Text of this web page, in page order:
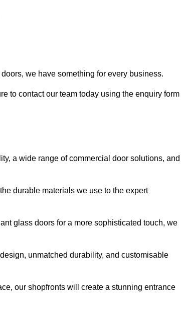
we have something for every business.
to contact our team today using the enquiry form
a wide range of commercial door solutions, and
durable materials we use to the expert
glass doors for a more sophisticated touch, we
unmatched durability, and customisable
our shopfronts will create a stunning entrance